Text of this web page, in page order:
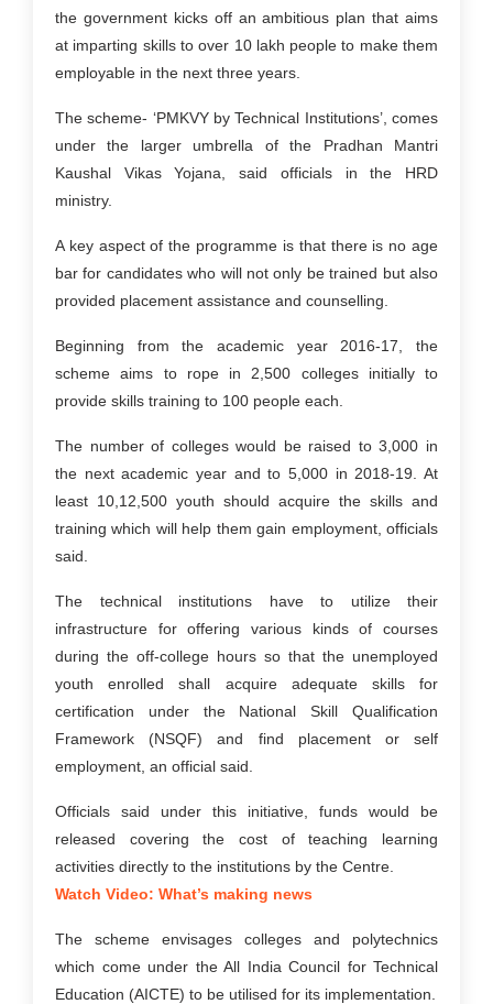
the government kicks off an ambitious plan that aims
at imparting skills to over 10 lakh people to make them
employable in the next three years.
The scheme- ‘PMKVY by Technical Institutions’, comes
under the larger umbrella of the Pradhan Mantri
Kaushal Vikas Yojana, said officials in the HRD
ministry.
A key aspect of the programme is that there is no age
bar for candidates who will not only be trained but also
provided placement assistance and counselling.
Beginning from the academic year 2016-17, the
scheme aims to rope in 2,500 colleges initially to
provide skills training to 100 people each.
The number of colleges would be raised to 3,000 in
the next academic year and to 5,000 in 2018-19. At
least 10,12,500 youth should acquire the skills and
training which will help them gain employment, officials
said.
The technical institutions have to utilize their
infrastructure for offering various kinds of courses
during the off-college hours so that the unemployed
youth enrolled shall acquire adequate skills for
certification under the National Skill Qualification
Framework (NSQF) and find placement or self
employment, an official said.
Officials said under this initiative, funds would be
released covering the cost of teaching learning
activities directly to the institutions by the Centre.
Watch Video: What’s making news
The scheme envisages colleges and polytechnics
which come under the All India Council for Technical
Education (AICTE) to be utilised for its implementation.